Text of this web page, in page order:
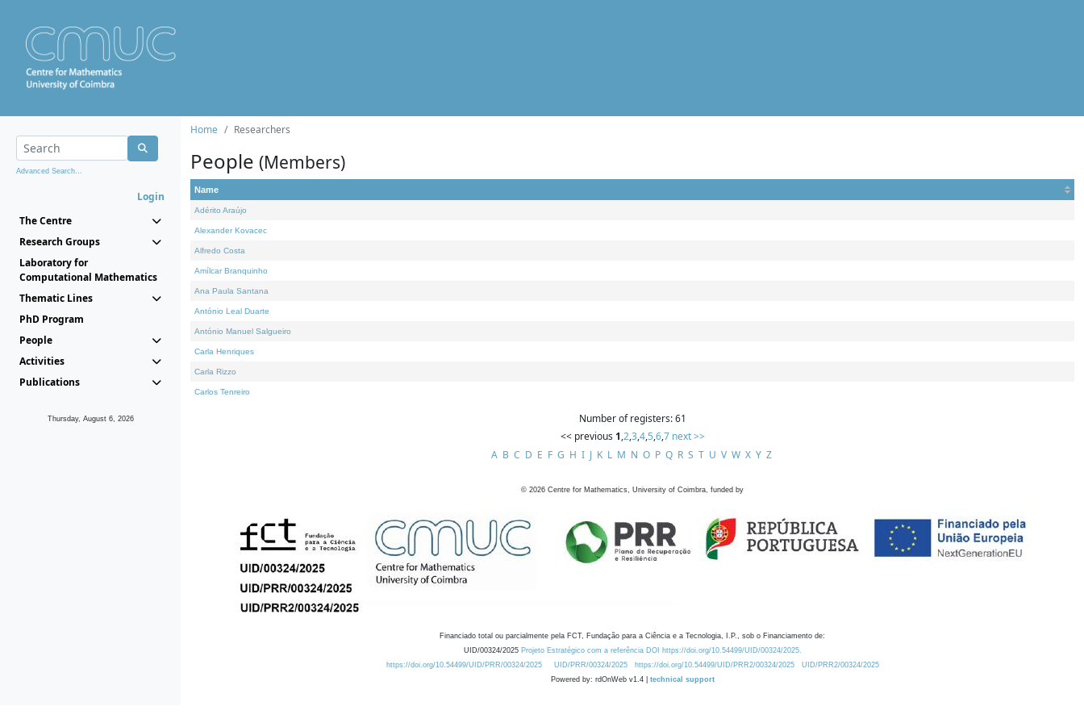
Advanced Search...
Login
The Centre
Research Groups
Laboratory for
Computational Mathematics
Thematic Lines
PhD Program
People
Activities
Publications
Thursday, August 6, 2026
Home Researchers
People (Members)
Name
Adérito Araújo
Alexander Kovacec
Alfredo Costa
Amílcar Branquinho
Ana Paula Santana
António Leal Duarte
António Manuel Salgueiro
Carla Henriques
Carla Rizzo
Carlos Tenreiro
Number of registers: 61
<< previous 1,2,3,4,5,6,7 next >>
A B C D E F G H I J K L M N O P Q R S T U V W X Y Z
© 2026 Centre for Mathematics, University of Coimbra, funded by
Financiado total ou parcialmente pela FCT, Fundação para a Ciência e a Tecnologia, I.P., sob o Financiamento de:
UID/00324/2025 Projeto Estratégico com a referência DOI https://doi.org/10.54499/UID/00324/2025.
https://doi.org/10.54499/UID/PRR/00324/2025
UID/PRR/00324/2025 https://doi.org/10.54499/UID/PRR2/00324/2025
UID/PRR2/00324/2025
Powered by: rdOnWeb v1.4 | technical support